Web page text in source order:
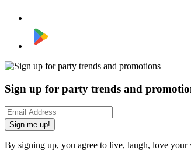
Sign up for party trends and
Sign me up!
By signing up, you agree to live, laugh, love